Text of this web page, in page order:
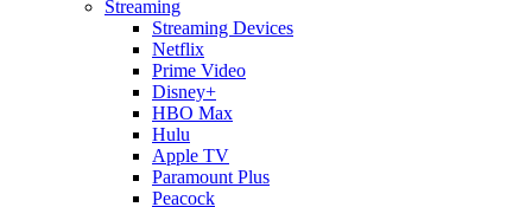
Streaming
Streaming Devices
Netflix
Prime Video
Disney+
HBO Max
Hulu
Apple TV
Paramount Plus
Peacock